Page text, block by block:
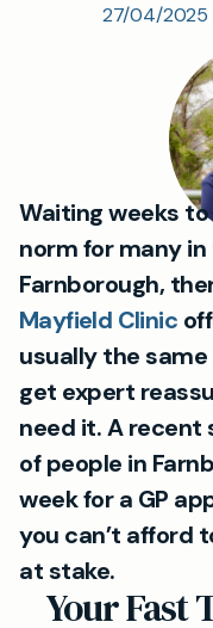
27/04/2025
Waiting weeks
norm for many in
Farnborough,
Mayfield Clinic
usually the
get expert
need it. A recent
of people in
week for a GP
you can’t afford
at stake.
Your Fast